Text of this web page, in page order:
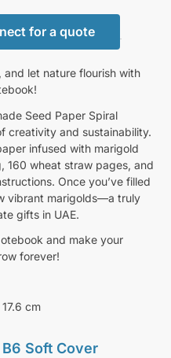
for a quote
let nature flourish with
Seed Paper Spiral
creativity and sustainability.
infused with marigold
160 wheat straw pages, and
Once you’ve filled
vibrant marigolds—a truly
gifts in UAE.
and make your
forever!
cm
B6 Soft Cover